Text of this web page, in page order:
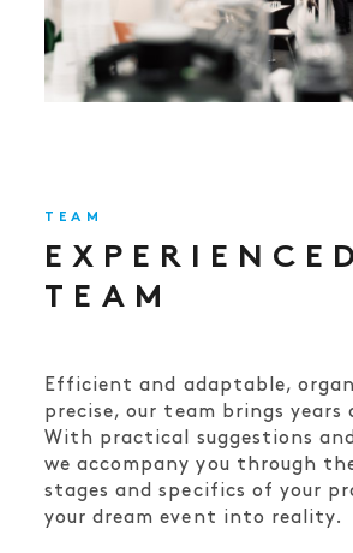
TEAM
EXPERIENCED
TEAM
Efficient and adaptable,
precise, our team brings years
With practical suggestions
we accompany you through
stages and specifics of your
your dream event into reality.